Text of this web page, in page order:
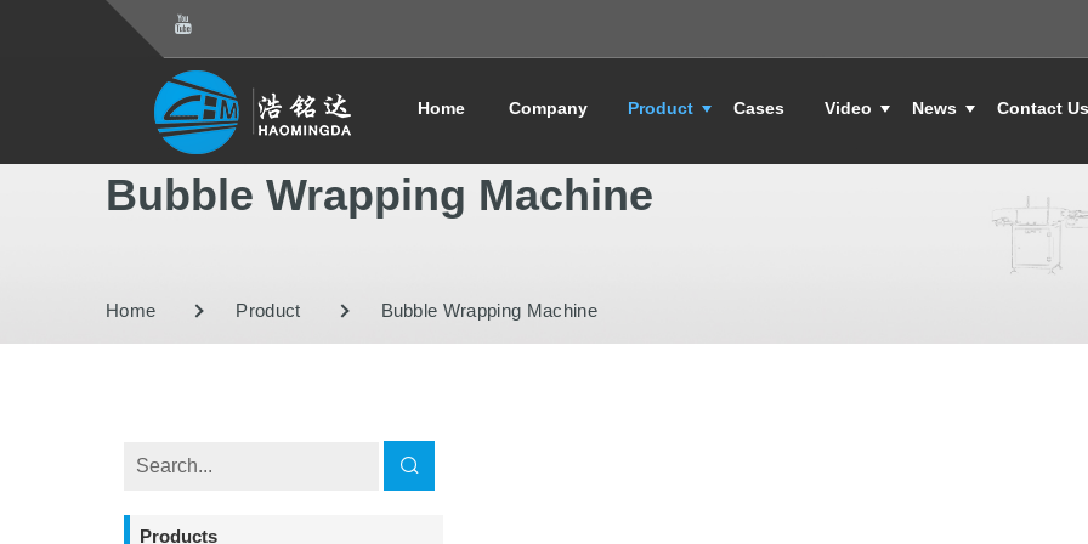
Home Company Product Cases Video News Contact Us
Bubble Wrapping Machine
Home Product Bubble Wrapping Machine
Products